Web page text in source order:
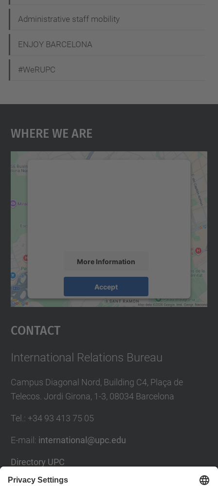
Administrative staff mobility
ENJOY BARCELONA
#WeRUPC
Where We Are
More Information
Accept
Usercentrics Consent
Contact
International Relations Bureau
Campus Diagonal Nord, Building C4, Plaça de
Telecos. Jordi Girona, 1-3, 08034 Barcelona
Tel. : +34 93 413 75 05
E-mail : international@upc.edu
Directory UPC
Contact form and suggestions mailbox